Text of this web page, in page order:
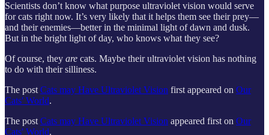
Scientists don’t know what purpose ultraviolet vision would serve
for cats right now. It’s very likely that it helps them see their prey—
and their enemies—better in the minimal light of dawn and dusk.
But in the bright light of day, who knows what they see?
Of course, they are cats. Maybe their ultraviolet vision has nothing
to do with their silliness.
The postCats may Have Ultraviolet Vision first appeared on Our
Cats' World.
The postCats may Have Ultraviolet Vision appeared first on Our
Cats' World.